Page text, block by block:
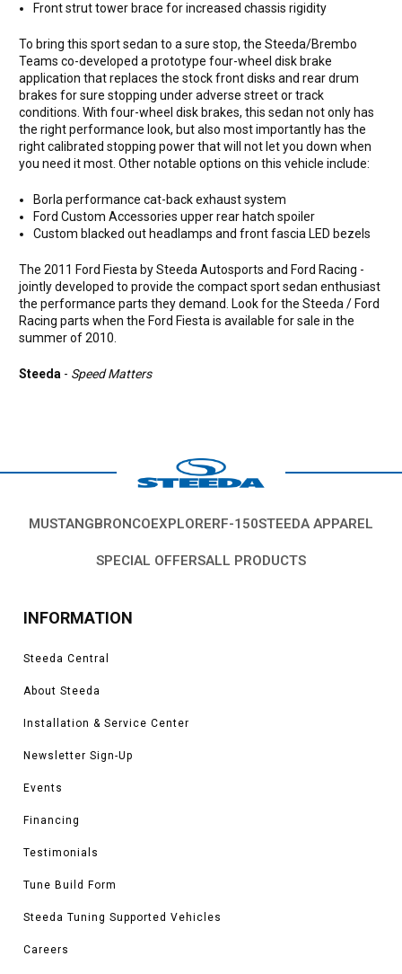
Front strut tower brace for increased chassis rigidity
To bring this sport sedan to a sure stop, the Steeda/Brembo
Teams co-developed a prototype four-wheel disk brake
application that replaces the stock front disks and rear drum
brakes for sure stopping under adverse street or track
conditions. With four-wheel disk brakes, this sedan not only has
the right performance look, but also most importantly has the
right calibrated stopping power that will not let you down when
you need it most. Other notable options on this vehicle include:
Borla performance cat-back exhaust system
Ford Custom Accessories upper rear hatch spoiler
Custom blacked out headlamps and front fascia LED bezels
The 2011 Ford Fiesta by Steeda Autosports and Ford Racing -
jointly developed to provide the compact sport sedan enthusiast
the performance parts they demand. Look for the Steeda / Ford
Racing parts when the Ford Fiesta is available for sale in the
summer of 2010.
Steeda - Speed Matters
MUSTANGBRONCOEXPLORERF-150STEEDA APPAREL
SPECIAL OFFERSALL PRODUCTS
INFORMATION
Steeda Central
About Steeda
Installation & Service Center
Newsletter Sign-Up
Events
Financing
Testimonials
Tune Build Form
Steeda Tuning Supported Vehicles
Careers